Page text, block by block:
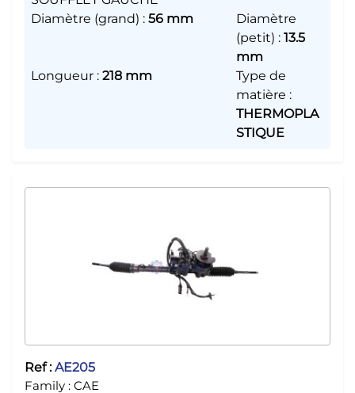
Diamètre (grand) : 56 mm
Diamètre
(petit) : 13.5
mm
Longueur : 218 mm
Type de
matière :
THERMOPLA
STIQUE
Ref :AE205
Family : CAE